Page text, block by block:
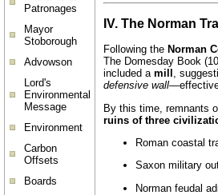
Patronages
Mayor
Stoborough
Advowson
Lord's
Environmental
Message
Environment
Carbon
Offsets
Boards
IV. The Norman
Following the Norman
The Domesday Book
included a mill ,
defensive wall
By this time, remnants
ruins of three
Roman coastal
Saxon military
Norman feudal